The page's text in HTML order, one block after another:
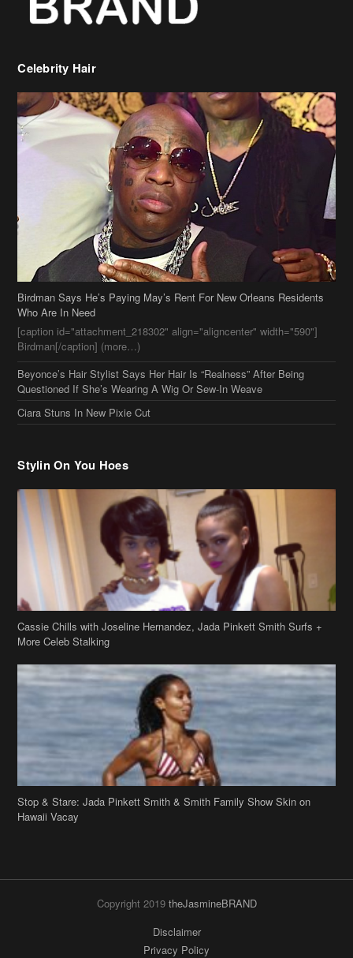
Celebrity Hair
Birdman Says He’s Paying May’s Rent For New Orleans Residents
Who Are In Need
[caption id="attachment_218302" align="aligncenter" width="590"]
Birdman[/caption] (more…)
Beyonce’s Hair Stylist Says Her Hair Is “Realness” After Being
Questioned If She’s Wearing A Wig Or Sew-In Weave
Ciara Stuns In New Pixie Cut
Stylin On You Hoes
Cassie Chills with Joseline Hernandez, Jada Pinkett Smith Surfs +
More Celeb Stalking
Stop & Stare: Jada Pinkett Smith & Smith Family Show Skin on
Hawaii Vacay
Copyright 2019 theJasmineBRAND
Disclaimer
Privacy Policy